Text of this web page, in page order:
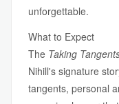
unforgettable.
What to Expect
The Taking
Nihill's signature
tangents, personal